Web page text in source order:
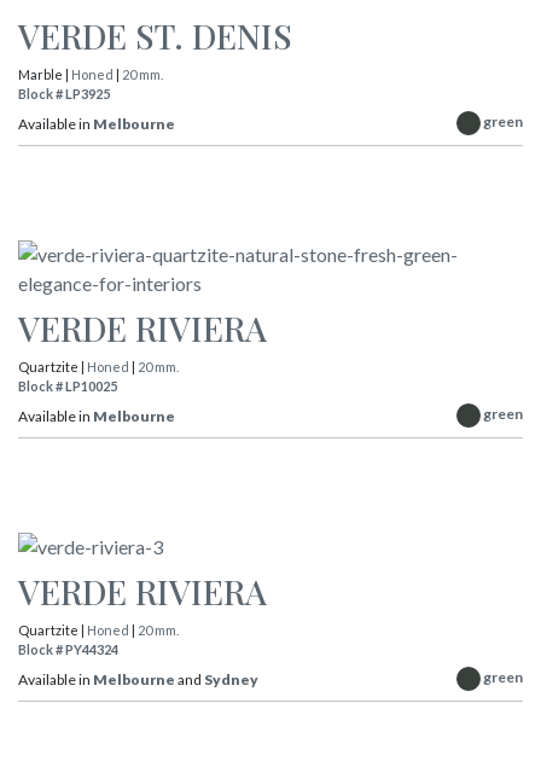
VERDE ST. DENIS
Marble | Honed | 20 mm.
Block # LP3925
Available in Melbourne green
VERDE RIVIERA
Quartzite | Honed | 20 mm.
Block # LP10025
Available in Melbourne green
VERDE RIVIERA
Quartzite | Honed | 20 mm.
Block # PY44324
Available in Melbourne and Sydney green